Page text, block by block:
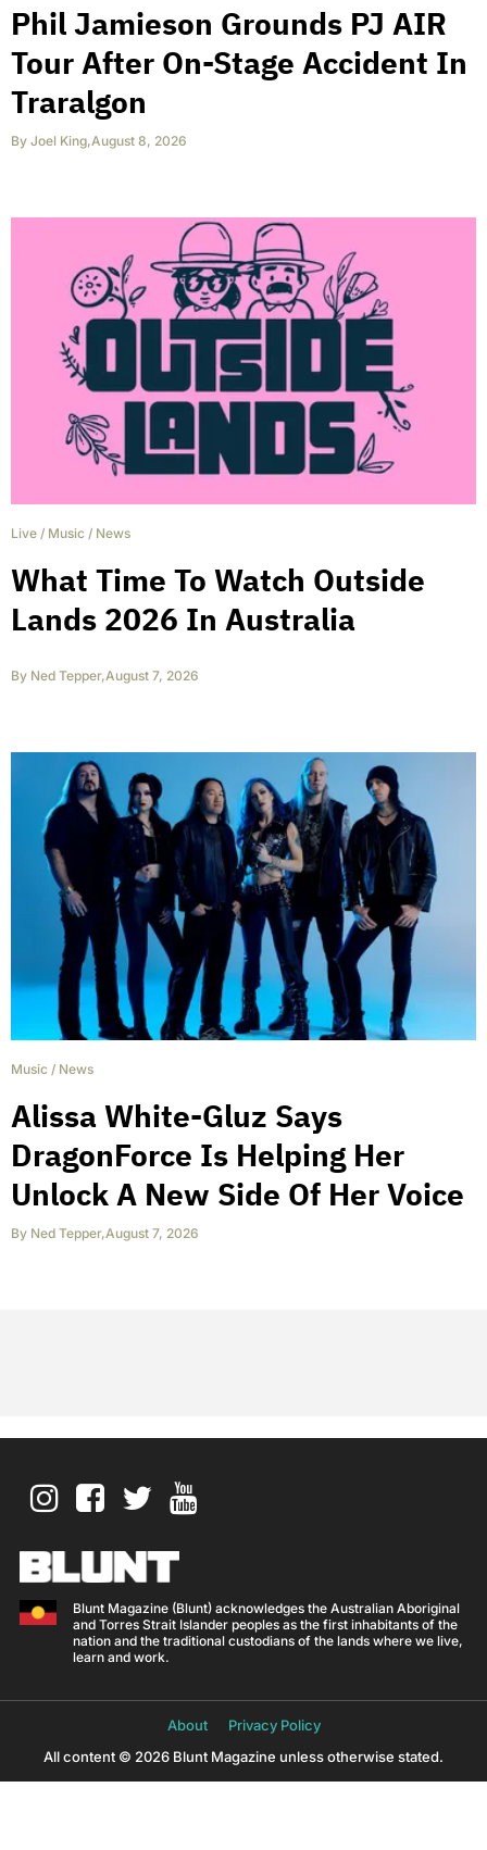
Phil Jamieson Grounds PJ AIR
Tour After On-Stage Accident In
Traralgon
By Joel King,August 8, 2026
Live / Music / News
What Time To Watch Outside
Lands 2026 In Australia
By Ned Tepper,August 7, 2026
Music / News
Alissa White-Gluz Says
DragonForce Is Helping Her
Unlock A New Side Of Her Voice
By Ned Tepper,August 7, 2026
Blunt Magazine (Blunt) acknowledges the Australian Aboriginal
and Torres Strait Islander peoples as the first inhabitants of the
nation and the traditional custodians of the lands where we live,
learn and work.
About
Privacy Policy
All content © 2026 Blunt Magazine unless otherwise stated.